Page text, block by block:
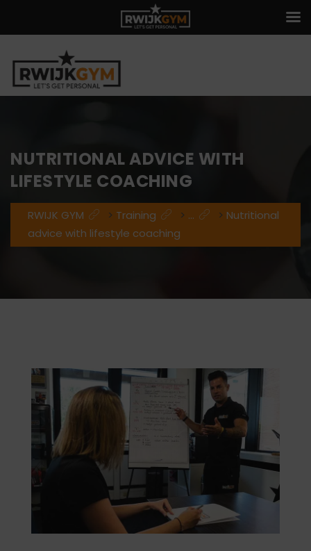
NUTRITIONAL ADVICE WITH
LIFESTYLE COACHING
RWIJK GYM > Training > ... > Nutritional
advice with lifestyle coaching